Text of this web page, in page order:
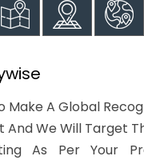
Make A Global
And We Will Target
As Per Your